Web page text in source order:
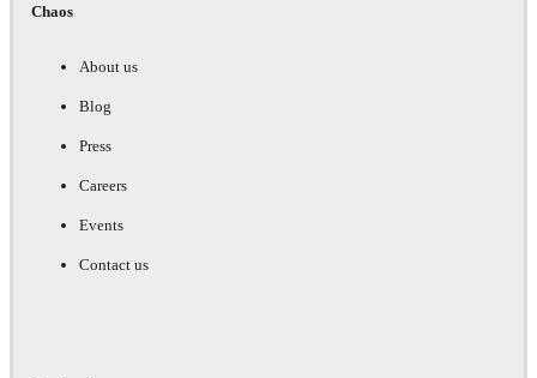
Chaos
About us
Blog
Press
Careers
Events
Contact us